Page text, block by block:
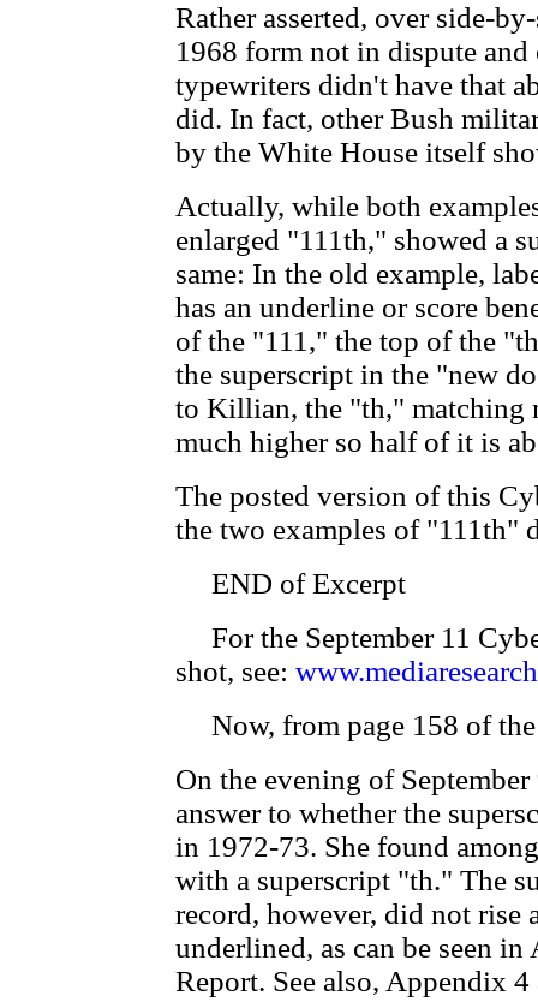
Rather asserted, over side-
1968 form not in dispute
typewriters didn't have that
did. In fact, other Bush
by the White House itself
Actually, while both
enlarged "111th," showed a
same: In the old example,
has an underline or score
of the "111," the top of the
the superscript in the "new
to Killian, the "th," matching
much higher so half of it is
The posted version of this
the two examples of "111th"
END of Excerpt
For the September 11
shot, see:
Now, from page 158 of
On the evening of
answer to whether the
in 1972-73. She found
with a superscript "th." The
record, however, did not rise
underlined, as can be seen
Report. See also, Appendix 4